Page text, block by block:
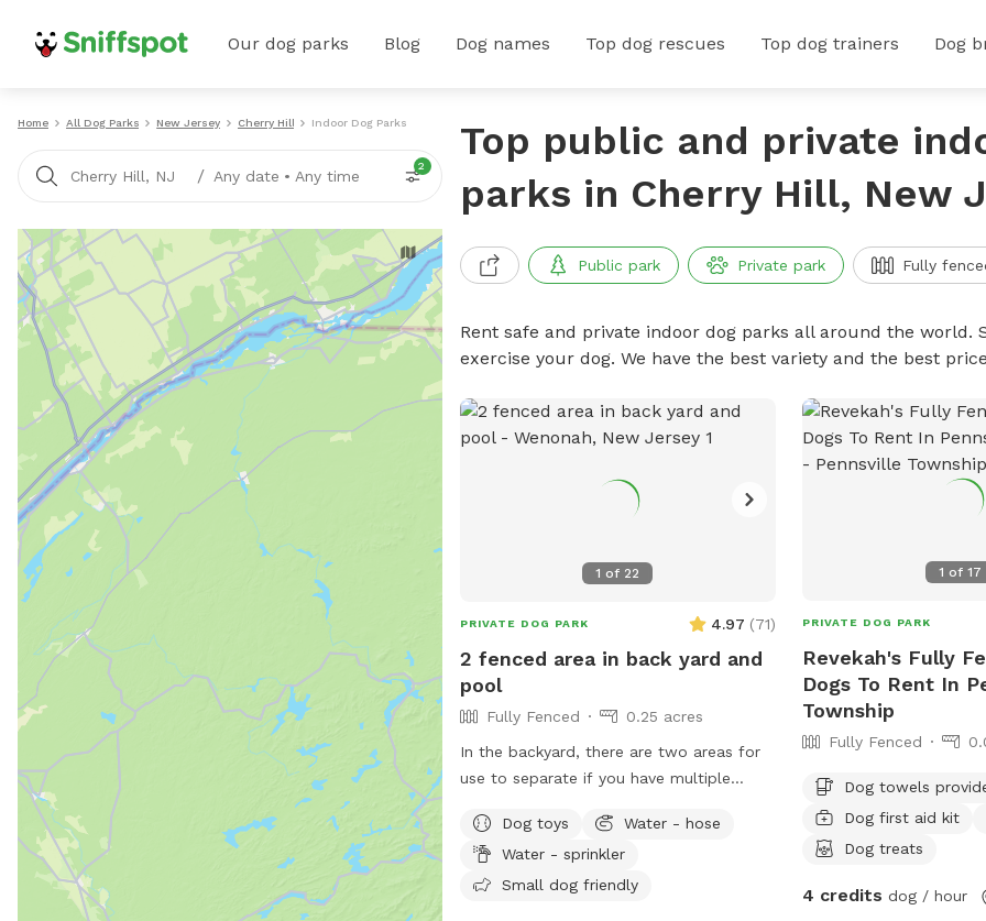
Our dog parks Blog Dog names Top dog rescues Top dog trainers Dog
Home All Dog Parks New Jersey Cherry Hill Indoor Dog Parks
Cherry Hill, NJ / Any date • Any time
2
Top public and private
parks in Cherry Hill, New
Public park Private park Fully
Rent safe and private indoor dog parks all around the
exercise your dog. We have the best variety and the best
1 of 22
PRIVATE DOG PARK 4.97 (71)
2 fenced area in back yard and
pool
Fully Fenced
0.25 acres
In the backyard, there are two areas for
use to separate if you have multiple
pool. No restroom, and only sometimes if
I am home.
Dog toys
Water - hose
Water - sprinkler
Small dog friendly
1 of17
PRIVATE DOG PARK
Revekah's Fully
Dogs To Rent In
Township
Fully Fenced
Dog towels
Dog first aid kit
Dog treats
4 credits dog / hour